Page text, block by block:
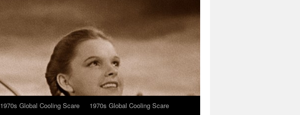
1970s Global Cooling Scare
1970s Global Cooling Scare